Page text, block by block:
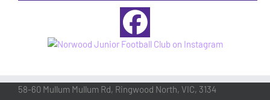
58-60 Mullum Mullum Rd, Ringwood North, VIC, 3134